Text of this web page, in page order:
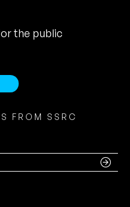
the public
FROM SSRC